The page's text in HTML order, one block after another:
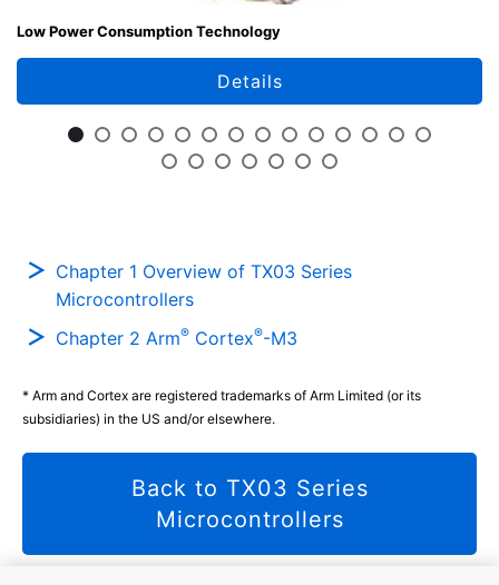
Low Power Consumption Technology
Details
Chapter 1 Overview of TX03 Series
Microcontrollers
Chapter 2 Arm® Cortex®-M3
* Arm and Cortex are registered trademarks of Arm Limited (or its
subsidiaries) in the US and/or elsewhere.
Back to TX03 Series
Microcontrollers